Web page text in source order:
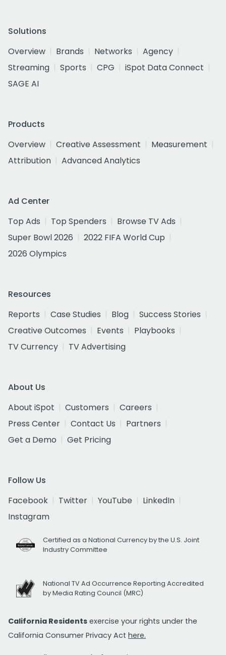
Solutions
Overview
Brands Networks
Agency
Streaming
Sports CPG
iSpot Data Connect
SAGE AI
Products
Overview
Creative Assessment
Measurement
Attribution
Advanced Analytics
Ad Center
Top Ads
Top Spenders
Browse TV Ads
Super Bowl 2026
2022 FIFA World Cup
2026 Olympics
Resources
Reports
Case Studies Blog
Success Stories
Creative Outcomes
Events
Playbooks
TV Currency
TV Advertising
About Us
About iSpot
Customers
Careers
Press Center
Contact Us
Partners
Get a Demo
Get Pricing
Follow Us
Facebook
Twitter YouTube
LinkedIn
Instagram
Certified as a National Currency by the U.S. Joint
Industry Committee
National TV Ad Occurrence Reporting Accredited
by Media Rating Council (MRC)
California Residents exercise your rights under the
California Consumer Privacy Act here.